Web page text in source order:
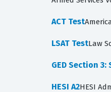
ACT Test
LSAT TestLaw
GED Section 3:
HESI A2HESI